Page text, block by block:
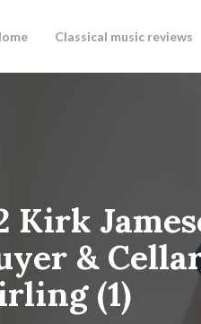
Classical music reviews
Kirk
&
(1)